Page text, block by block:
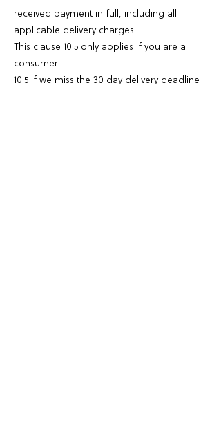
received payment in full, including all
applicable delivery charges.
This clause 10.5 only applies if you are a
consumer.
10.5 If we miss the 30 day delivery deadline